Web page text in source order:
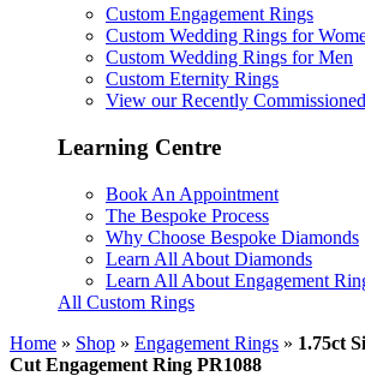
Custom Engagement Rings
Custom Wedding Rings for
Custom Wedding Rings for Men
Custom Eternity Rings
View our Recently
Learning Centre
Book An Appointment
The Bespoke Process
Why Choose Bespoke Diamonds
Learn All About Diamonds
Learn All About Engagement
All Custom Rings
Home » Shop » Engagement Rings » 1.75ct
Cut Engagement Ring PR1088